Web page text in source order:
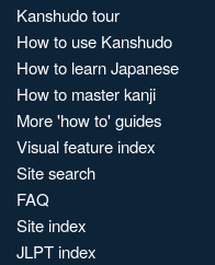
Kanshudo tour
How to use Kanshudo
How to learn Japanese
How to master kanji
More 'how to' guides
Visual feature index
Site search
FAQ
Site index
JLPT index